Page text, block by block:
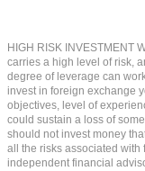
HIGH RISK INVESTMENT
carries a high level of risk,
degree of leverage can
invest in foreign exchange
objectives, level of
could sustain a loss of
should not invest money
all the risks associated
independent financial